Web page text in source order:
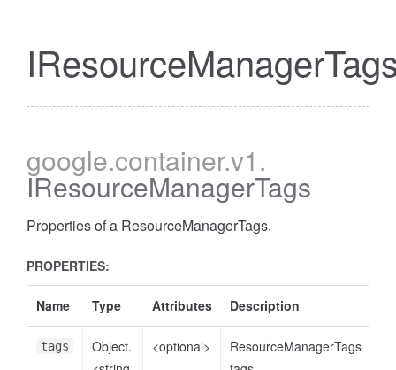
google.container.v1.
IResourceManagerTags
Properties of a ResourceManagerTags.
PROPERTIES:
Name Type Attributes Description
tags
Object.
<optional>
ResourceManagerTags